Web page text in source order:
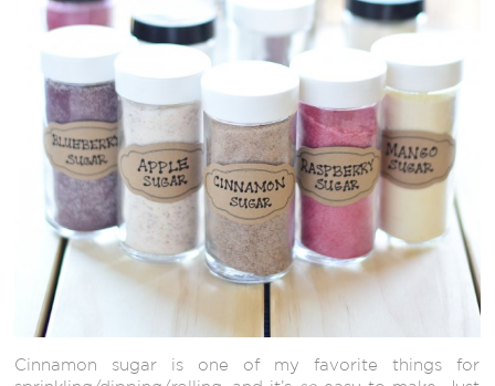
Cinnamon sugar is one of my favorite things for